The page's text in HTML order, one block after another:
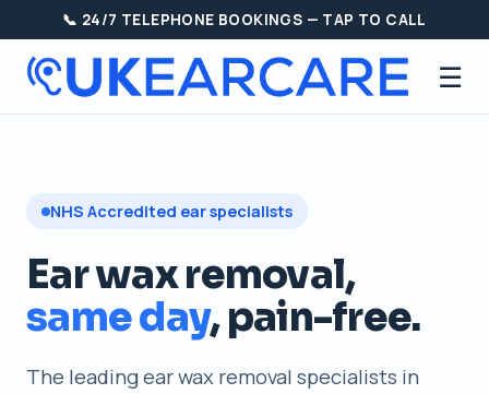
📞 24/7 TELEPHONE BOOKINGS — TAP TO CALL
☰
NHS Accredited ear specialists
Ear wax removal,
same day, pain-free.
The leading ear wax removal specialists in